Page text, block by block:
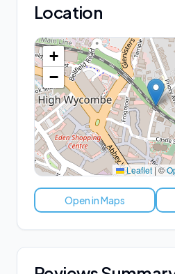
Location
+
−
Leaflet|©
Open in Maps